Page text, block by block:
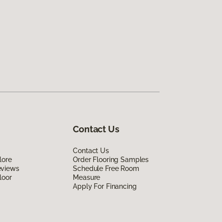
Contact Us
Contact Us
Order Flooring Samples
Schedule Free Room
Measure
Apply For Financing